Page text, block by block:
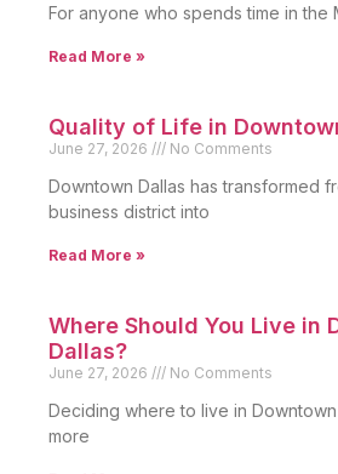
For anyone who spends time in the
Read More »
Quality of Life in
June 27, 2026 No Comments
Downtown Dallas has transformed
business district into
Read More »
Where Should You Live in
Dallas?
June 27, 2026 No Comments
Deciding where to live in
more